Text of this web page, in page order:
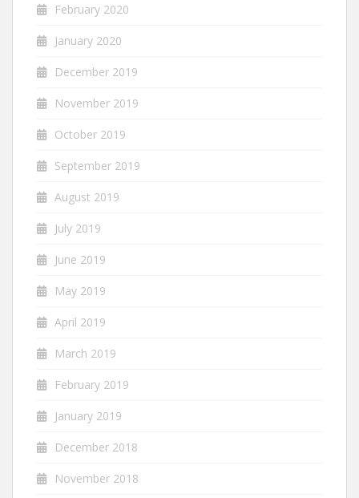
February 2020
January 2020
December 2019
November 2019
October 2019
September 2019
August 2019
July 2019
June 2019
May 2019
April 2019
March 2019
February 2019
January 2019
December 2018
November 2018